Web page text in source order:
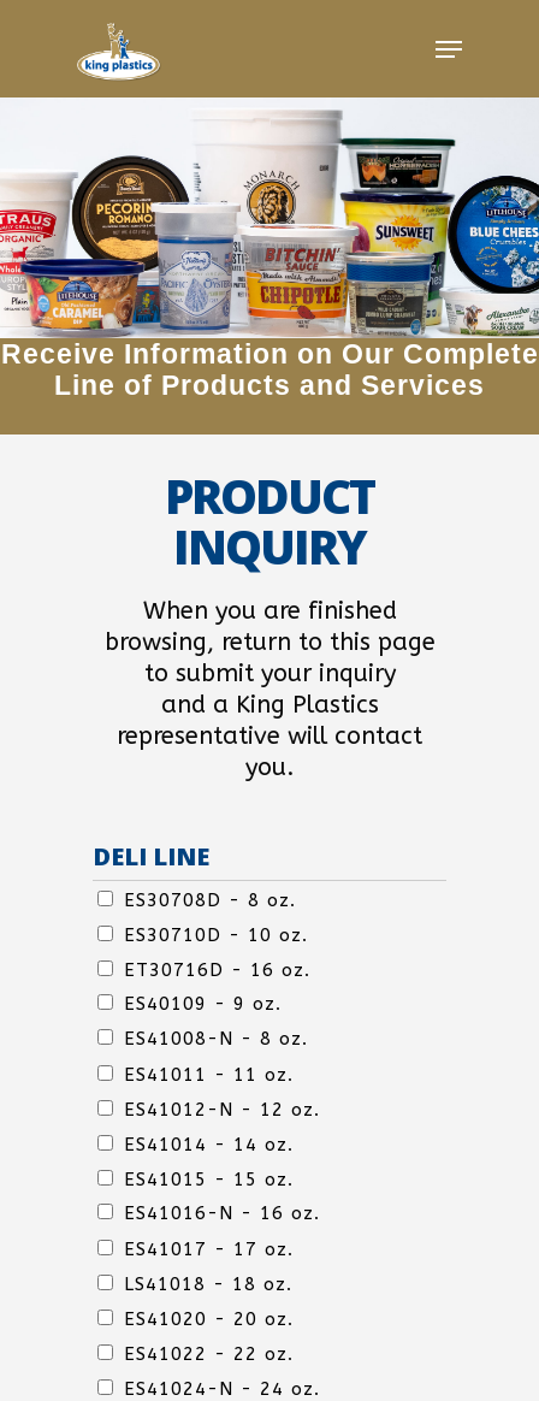
Menu
Receive Information on Our Complete
Line of Products and Services
PRODUCT
INQUIRY
When you are finished
browsing, return to this page
to submit your inquiry
and a King Plastics
representative will contact
you.
DELI LINE
DELI
LINE
ES30708D - 8 oz.
ES30710D - 10 oz.
ET30716D - 16 oz.
ES40109 - 9 oz.
ES41008-N - 8 oz.
DELI
LINE
ES41011 - 11 oz.
ES41012-N - 12 oz.
ES41014 - 14 oz.
ES41015 - 15 oz.
ES41016-N - 16 oz.
DELI
LINE
ES41017 - 17 oz.
LS41018 - 18 oz.
ES41020 - 20 oz.
ES41022 - 22 oz.
ES41024-N - 24 oz.